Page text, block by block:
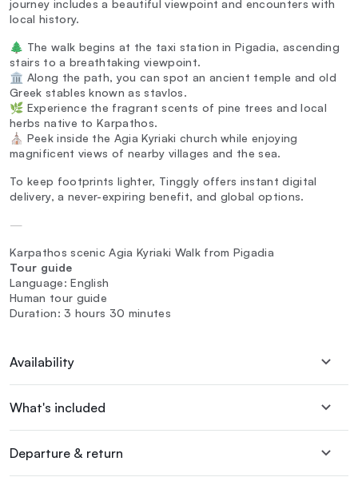
journey includes a beautiful viewpoint and encounters with
local history.
🌲 The walk begins at the taxi station in Pigadia, ascending
stairs to a breathtaking viewpoint.
🏛️ Along the path, you can spot an ancient temple and old
Greek stables known as stavlos.
🌿 Experience the fragrant scents of pine trees and local
herbs native to Karpathos.
⛪ Peek inside the Agia Kyriaki church while enjoying
magnificent views of nearby villages and the sea.
To keep footprints lighter, Tinggly offers instant digital
delivery, a never-expiring benefit, and global options.
—
Karpathos scenic Agia Kyriaki Walk from Pigadia
Tour guide
Language: English
Human tour guide
Duration: 3 hours 30 minutes
Availability
What's included
Departure & return